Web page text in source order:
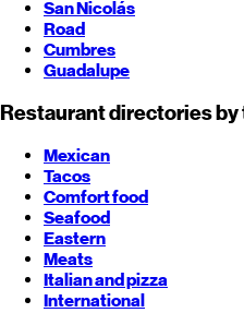
San Nicolás
Road
Cumbres
Guadalupe
Restaurant directories by
Mexican
Tacos
Comfort food
Seafood
Eastern
Meats
Italian and pizza
International